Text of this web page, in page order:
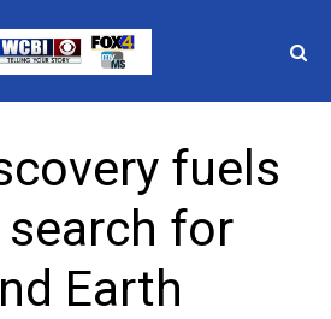
fuels
search for
Earth